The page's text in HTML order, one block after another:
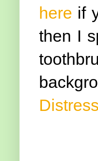
here if
then I